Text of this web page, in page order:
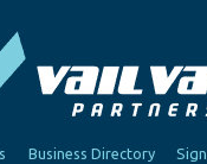
Business Directory